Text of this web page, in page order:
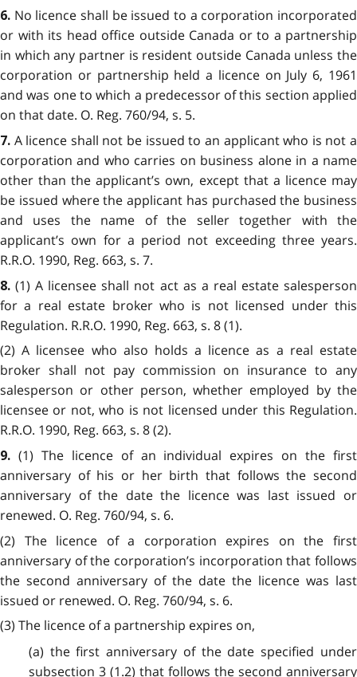
6. No licence shall be issued to a corporation incorporated
or with its head office outside Canada or to a partnership
in which any partner is resident outside Canada unless the
corporation or partnership held a licence on July 6, 1961
and was one to which a predecessor of this section applied
on that date. O. Reg. 760/94, s. 5.
7. A licence shall not be issued to an applicant who is not a
corporation and who carries on business alone in a name
other than the applicant’s own, except that a licence may
be issued where the applicant has purchased the business
and uses the name of the seller together with the
applicant’s own for a period not exceeding three years.
R.R.O. 1990, Reg. 663, s. 7.
8.(1) A licensee shall not act as a real estate salesperson
for a real estate broker who is not licensed under this
Regulation. R.R.O. 1990, Reg. 663, s. 8 (1).
(2) A licensee who also holds a licence as a real estate
broker shall not pay commission on insurance to any
salesperson or other person, whether employed by the
licensee or not, who is not licensed under this Regulation.
R.R.O. 1990, Reg. 663, s. 8 (2).
9. (1) The licence of an individual expires on the first
anniversary of his or her birth that follows the second
anniversary of the date the licence was last issued or
renewed. O. Reg. 760/94, s. 6.
(2) The licence of a corporation expires on the first
anniversary of the corporation’s incorporation that follows
the second anniversary of the date the licence was last
issued or renewed. O. Reg. 760/94, s. 6.
(3) The licence of a partnership expires on,
(a) the first anniversary of the date specified under
subsection 3 (1.2) that follows the second anniversary